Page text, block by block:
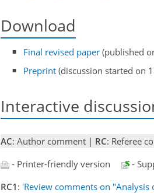
Download
Final revised paper (published
Preprint (discussion started on
Interactive
AC: Author comment | RC: Referee
- Printer-friendly version
-
RC1 : 'Review comments on